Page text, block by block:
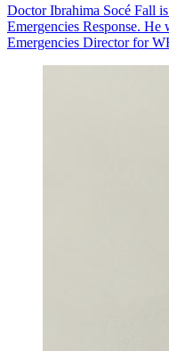
Doctor Ibrahima Socé Fall
Emergencies Response.
Emergencies Director for